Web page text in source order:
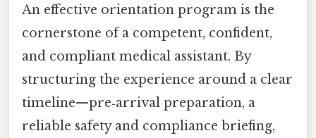
An effective orientation program is the
cornerstone of a competent, confident,
and compliant medical assistant. By
structuring the experience around a clear
timeline—pre‑arrival preparation, a
reliable safety and compliance briefing,